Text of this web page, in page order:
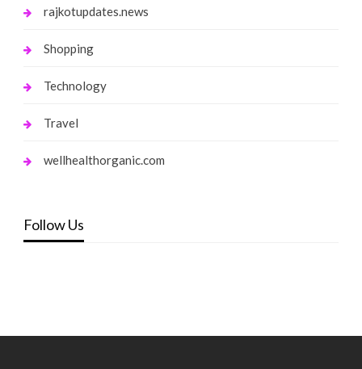
rajkotupdates.news
Shopping
Technology
Travel
wellhealthorganic.com
Follow Us